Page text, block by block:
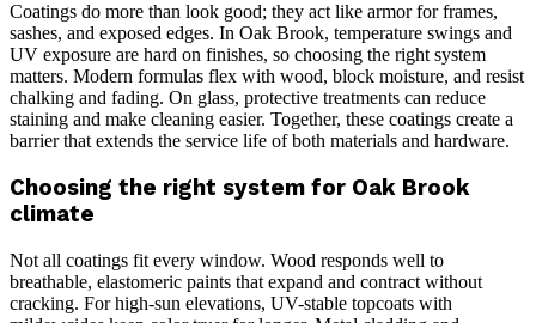
Coatings do more than look good; they act like armor for frames,
sashes, and exposed edges. In Oak Brook, temperature swings and
UV exposure are hard on finishes, so choosing the right system
matters. Modern formulas flex with wood, block moisture, and resist
chalking and fading. On glass, protective treatments can reduce
staining and make cleaning easier. Together, these coatings create a
barrier that extends the service life of both materials and hardware.
Choosing the right system for Oak Brook
climate
Not all coatings fit every window. Wood responds well to
breathable, elastomeric paints that expand and contract without
cracking. For high-sun elevations, UV-stable topcoats with